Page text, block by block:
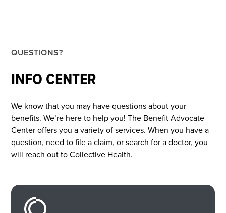
QUESTIONS?
INFO CENTER
We know that you may have questions about your
benefits. We’re here to help you! The Benefit Advocate
Center offers you a variety of services. When you have a
question, need to file a claim, or search for a doctor, you
will reach out to Collective Health.